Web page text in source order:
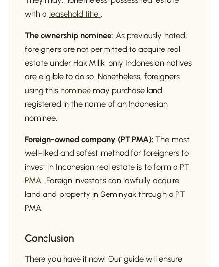
with a leasehold title .
The ownership nominee: As previously noted,
foreigners are not permitted to acquire real
estate under Hak Milik; only Indonesian natives
are eligible to do so. Nonetheless, foreigners
using this nominee may purchase land
registered in the name of an Indonesian
nominee.
Foreign-owned company (PT PMA):The most
well-liked and safest method for foreigners to
invest in Indonesian real estate is to form a PT
PMA. Foreign investors can lawfully acquire
land and property in Seminyak through a PT
PMA.
Conclusion
There you have it now! Our guide will ensure